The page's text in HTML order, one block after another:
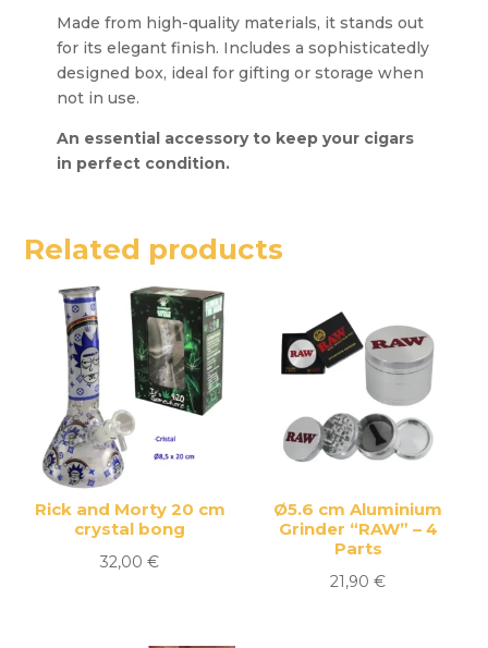
Made from high-quality materials, it stands out
for its elegant finish. Includes a sophisticatedly
designed box, ideal for gifting or storage when
not in use.
An essential accessory to keep your cigars
in perfect condition.
Related products
Rick and Morty 20 cm
crystal bong
32,00€
Ø5.6 cm Aluminium
Grinder “RAW” – 4
Parts
21,90€